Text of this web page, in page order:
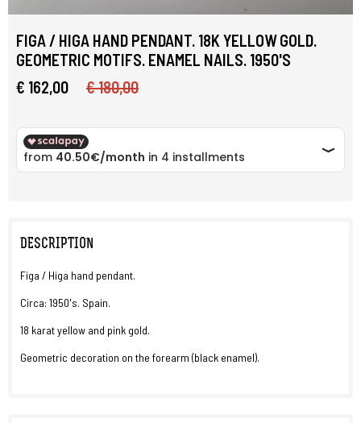
FIGA / HIGA HAND PENDANT. 18K YELLOW GOLD.
GEOMETRIC MOTIFS. ENAMEL NAILS. 1950'S
€ 162,00
€ 180,00
DESCRIPTION
Figa / Higa hand pendant.
Circa: 1950's. Spain.
18 karat yellow and pink gold.
Geometric decoration on the forearm (black enamel).